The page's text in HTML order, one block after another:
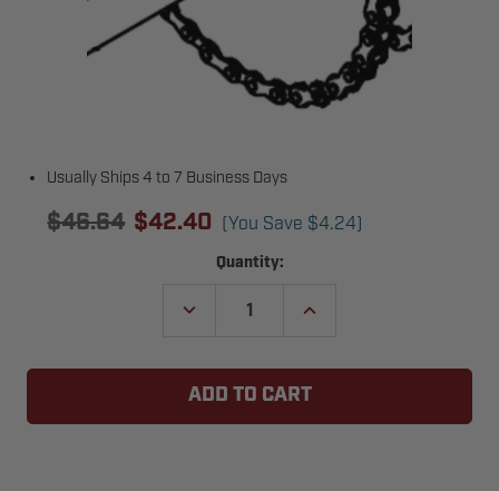
Usually Ships 4 to 7 Business Days
$46.64 $42.40 (You Save $4.24)
Quantity:
DECREASE
SPROCKET
INCREASE
SPROCKET